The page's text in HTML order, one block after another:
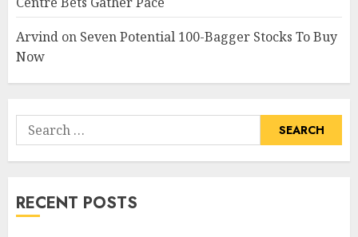
Arvind on Seven Potential 100-Bagger Stocks To Buy
Now
Search
for:
RECENT POSTS